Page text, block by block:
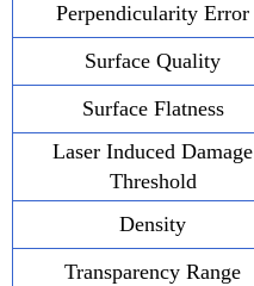
Perpendicularity Error
Surface Quality
Surface Flatness
Laser Induced Damage
Threshold
Density
Transparency Range